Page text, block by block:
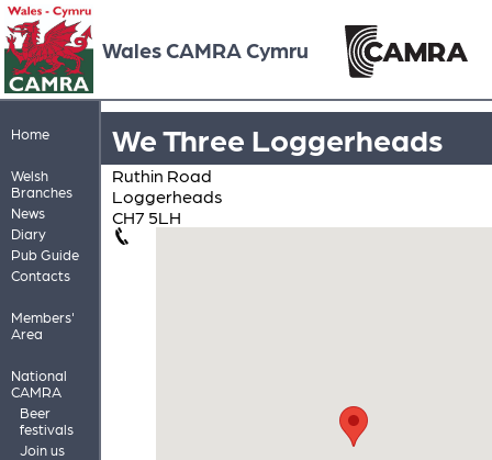
Wales CAMRA Cymru
Home
Welsh
Branches
News
Diary
Pub Guide
Contacts
Members'
Area
National
CAMRA
Beer
festivals
Join us
We Three Loggerheads
Ruthin Road
Loggerheads
CH7 5LH